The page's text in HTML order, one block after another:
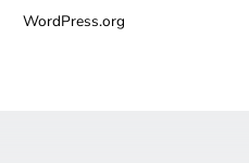
WordPress.org